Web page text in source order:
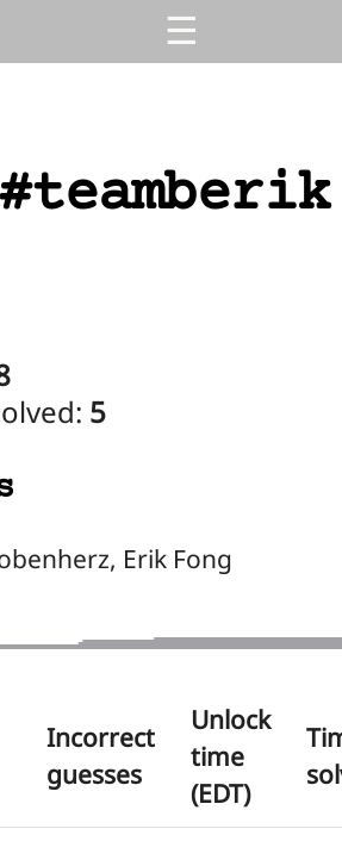
#teamberik
5
Erik Fong
Incorrect
guesses
Unlock
time
(EDT)